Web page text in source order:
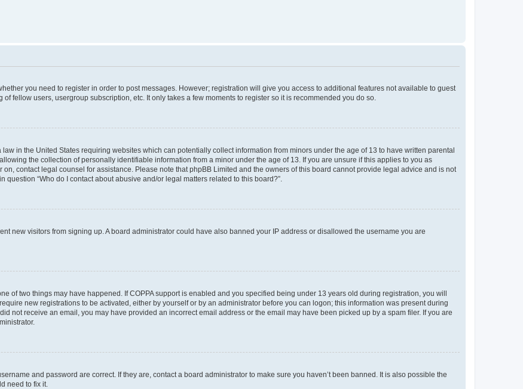
you need to register in order to post messages. However; registration will give you access to additional features not available to guest
fellow users, usergroup subscription, etc. It only takes a few moments to register so it is recommended you do so.
in the United States requiring websites which can potentially collect information from minors under the age of 13 to have written parental
the collection of personally identifiable information from a minor under the age of 13. If you are unsure if this applies to you as
contact legal counsel for assistance. Please note that phpBB Limited and the owners of this board cannot provide legal advice and is not
“Who do I contact about abusive and/or legal matters related to this board?”.
new visitors from signing up. A board administrator could have also banned your IP address or disallowed the username you are
of two things may have happened. If COPPA support is enabled and you specified being under 13 years old during registration, you will
new registrations to be activated, either by yourself or by an administrator before you can logon; this information was present during
not receive an email, you may have provided an incorrect email address or the email may have been picked up by a spam filer. If you are
and password are correct. If they are, contact a board administrator to make sure you haven’t been banned. It is also possible the
need to fix it.